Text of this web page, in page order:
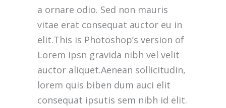
a ornare odio. Sed non mauris
vitae erat consequat auctor eu in
elit.This is Photoshop’s version of
Lorem Ipsn gravida nibh vel velit
auctor aliquet.Aenean sollicitudin,
lorem quis biben dum auci elit
consequat ipsutis sem nibh id elit.